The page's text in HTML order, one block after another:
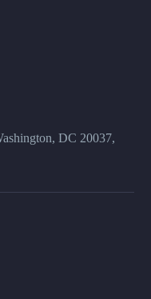
DC 20037,